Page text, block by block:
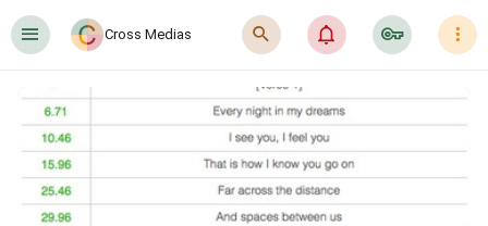
󰍜 Cross Medias 󰍉 󰂜 󰷖 󰇙